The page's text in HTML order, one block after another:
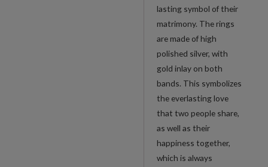
lasting symbol of their
matrimony. The rings
are made of high
polished silver, with
gold inlay on both
bands. This symbolizes
the everlasting love
that two people share,
as well as their
happiness together,
which is always